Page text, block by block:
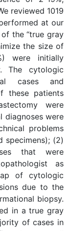
reviewed 1019
at our
the “true gray
the size of
were initially
The cytologic
cases and
these patients
were
diagnoses were
problems
specimens); (2)
that were
as
of cytologic
due to the
biopsy.
in a true gray
of cases in